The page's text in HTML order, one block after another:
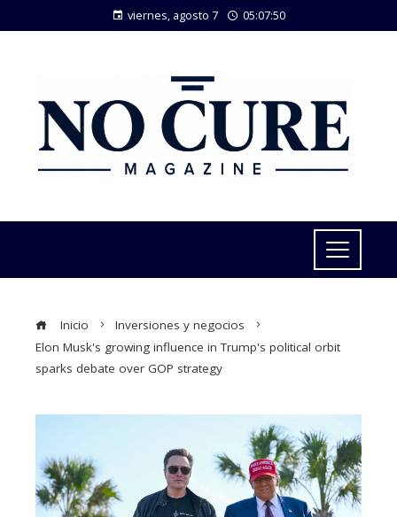
viernes, agosto 7 05:07:51
Inicio
Inversiones y negocios
Elon Musk's growing influence in Trump's political orbit
sparks debate over GOP strategy